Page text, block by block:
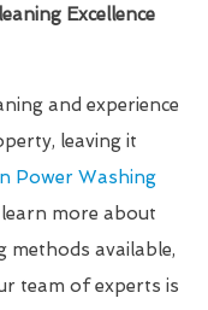
Excellence
and experience
leaving it
Power Washing
more about
methods available,
team of experts is